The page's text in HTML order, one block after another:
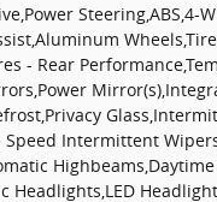
Steering,ABS,4-
- Rear
Speed Intermittent
Headlights,LED